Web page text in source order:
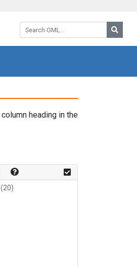
Search GML:
heading in the
(20)